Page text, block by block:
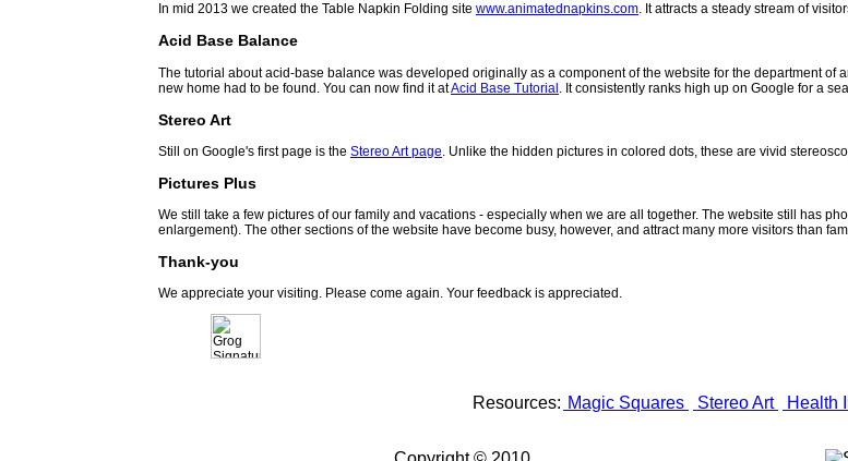
In mid 2013 we created the Table Napkin Folding site www.animatednapkins.com. It attracts a steady stream of
Acid Base Balance
The tutorial about acid-base balance was developed originally as a component of the website for the department
new home had to be found. You can now find it atAcid Base Tutorial . It consistently ranks high up on Google for a
Stereo Art
Still on Google's first page is the Stereo Art page . Unlike the hidden pictures in colored dots, these are vivid
Pictures Plus
We still take a few pictures of our family and vacations - especially when we are all together. The website still has
enlargement). The other sections of the website have become busy, however, and attract many more visitors than
Thank-you
We appreciate your visiting. Please come again. Your feedback is appreciated.
Resources: Magic Squares Stereo Art Health